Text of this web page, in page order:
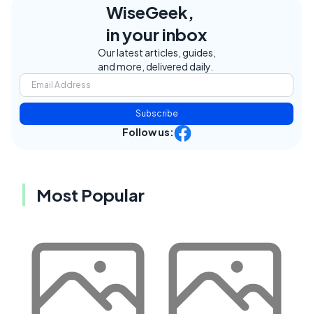
WiseGeek,
in your inbox
Our latest articles, guides,
and more, delivered daily.
Subscribe
Follow us:
Most Popular